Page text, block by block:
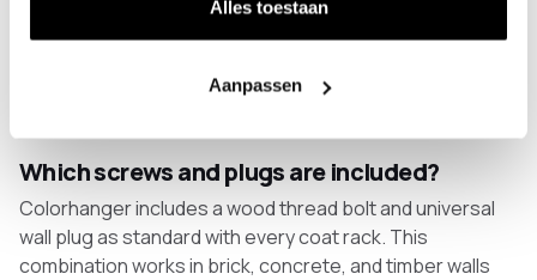
Alles toestaan
Aanpassen
Yes, but only with coat racks specifically designed for
this purpose. Adhesive strips and adhesive screws do
and are not recommended by Colorhanger. An
Which screws and plugs are included?
Colorhanger includes a wood thread bolt and universal
wall plug as standard with every coat rack. This
combination works in brick, concrete, and timber walls